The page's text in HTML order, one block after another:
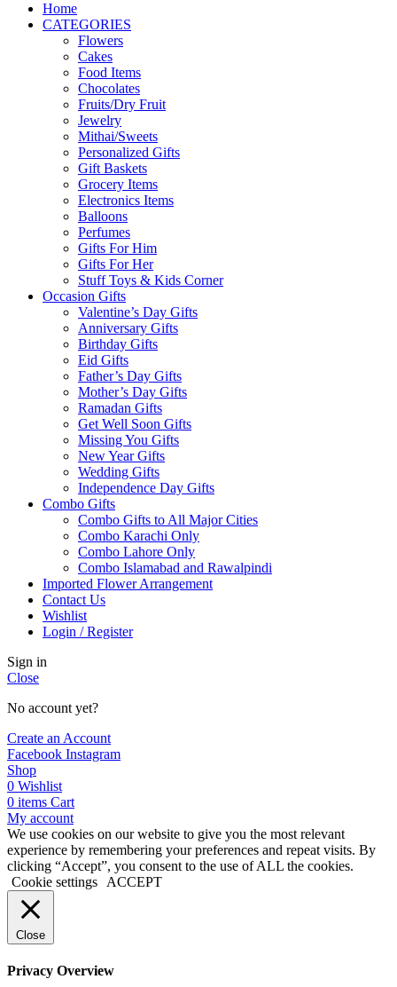
Home
CATEGORIES
Flowers
Cakes
Food Items
Chocolates
Fruits/Dry Fruit
Jewelry
Mithai/Sweets
Personalized Gifts
Gift Baskets
Grocery Items
Electronics Items
Balloons
Perfumes
Gifts For Him
Gifts For Her
Stuff Toys & Kids Corner
Occasion Gifts
Valentine’s Day Gifts
Anniversary Gifts
Birthday Gifts
Eid Gifts
Father’s Day Gifts
Mother’s Day Gifts
Ramadan Gifts
Get Well Soon Gifts
Missing You Gifts
New Year Gifts
Wedding Gifts
Independence Day Gifts
Combo Gifts
Combo Gifts to All Major Cities
Combo Karachi Only
Combo Lahore Only
Combo Islamabad and Rawalpindi
Imported Flower Arrangement
Contact Us
Wishlist
Login / Register
Sign in
Close
No account yet?
Create an Account
Facebook Instagram
Shop
0 Wishlist
0 items Cart
My account
We use cookies on our website to give you the most relevant
experience by remembering your preferences and repeat visits. By
clicking “Accept”, you consent to the use of ALL the cookies.
Cookie settings
ACCEPT
Close
Privacy Overview